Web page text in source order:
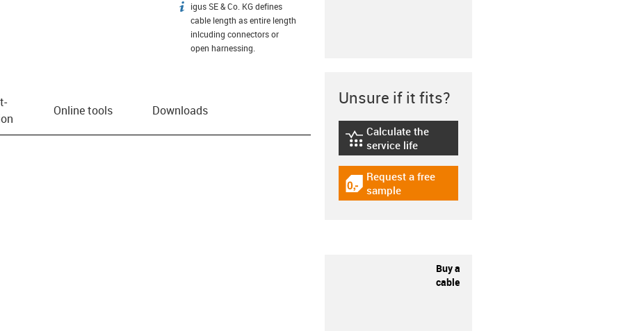
igus-icon-info
igus SE & Co. KG defines
cable length as entire length
inlcuding connectors or
open harnessing.
Online tools Downloads
Unsure if it fits?
igus-icon-lebensdauerrechner
Calculate the
service life
igus-icon-gratismuster
Request a free
sample
Buy a
cable